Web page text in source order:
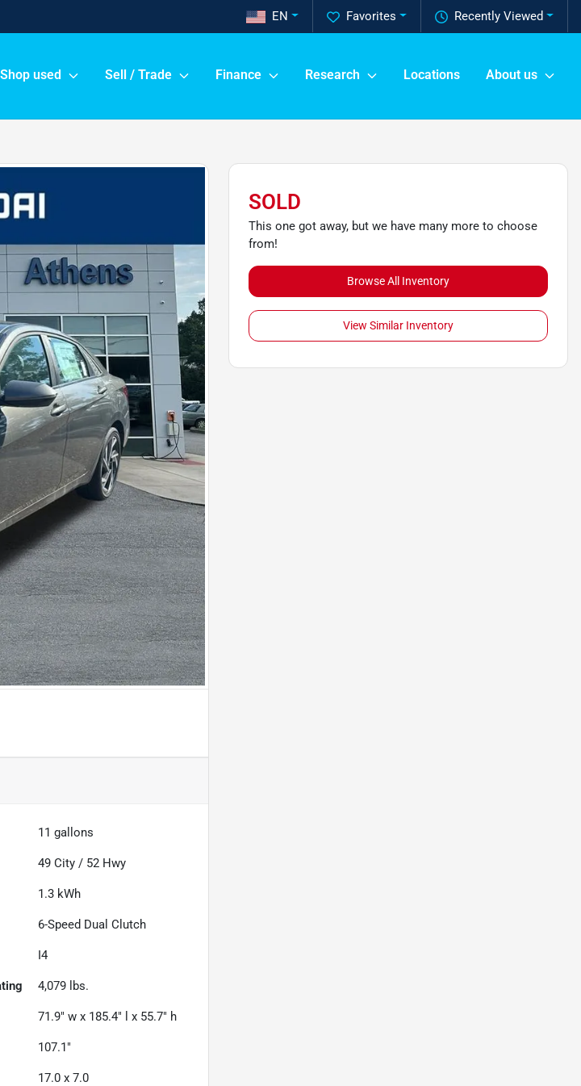
Recently Viewed
Favorites
EN
Shop used Sell / Trade Finance Research Locations About us
11 gallons
49 City / 52 Hwy
1.3 kWh
6-Speed Dual Clutch
I4
4,079 lbs.
71.9" w x 185.4" l x 55.7" h
107.1"
17.0 x 7.0
SOLD
This one got away, but we have many more to choose
from!
Browse All Inventory
View Similar Inventory